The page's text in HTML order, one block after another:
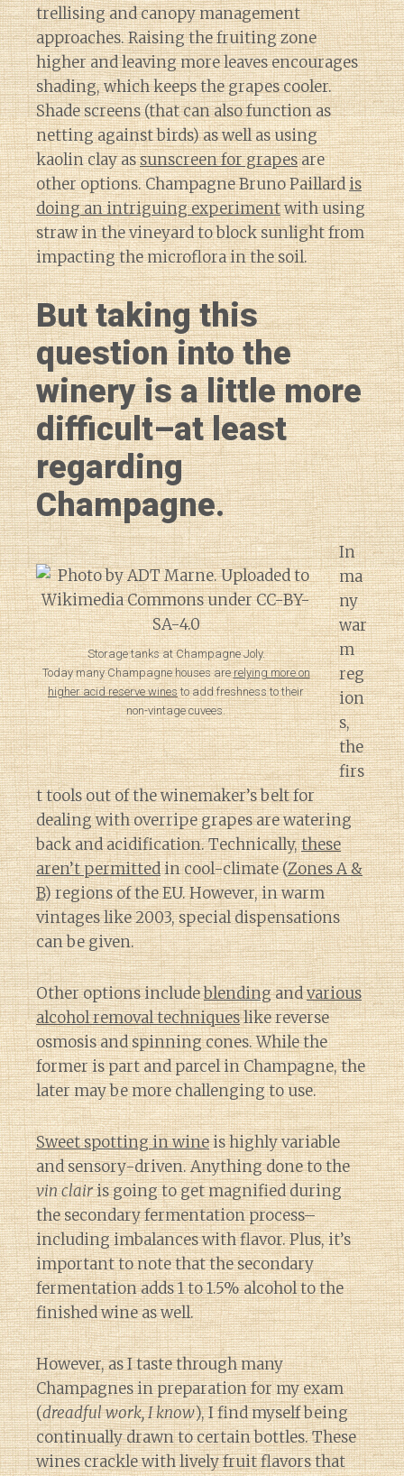
trellising and canopy management
approaches. Raising the fruiting zone
higher and leaving more leaves encourages
shading, which keeps the grapes cooler.
Shade screens (that can also function as
netting against birds) as well as using
kaolin clay assunscreen for grapesare
other options. Champagne Bruno Paillardis
doing an intriguing experimentwith using
straw in the vineyard to block sunlight from
impacting the microflora in the soil.
But taking this
question into the
winery is a little more
difficult–at least
regarding
Champagne.
Storage tanks at Champagne Joly.
Today many Champagne houses arerelying more on
higher acid reserve winesto add freshness to their
non-vintage cuvees.
In
ma
ny
war
m
reg
ion
s,
the
firs
t tools out of the winemaker’s belt for
dealing with overripe grapes are watering
back and acidification. Technically,these
aren’t permittedin cool-climate (Zones A &
B) regions of the EU. However, in warm
vintages like 2003, special dispensations
can be given.
Other options includeblendingandvarious
alcohol removal techniqueslike reverse
osmosis and spinning cones. While the
former is part and parcel in Champagne, the
later may be more challenging to use.
Sweet spotting in wineis highly variable
and sensory-driven. Anything done to the
vin clairis going to get magnified during
the secondary fermentation process–
including imbalances with flavor. Plus, it’s
important to note that the secondary
fermentation adds 1 to 1.5% alcohol to the
finished wine as well.
However, as I taste through many
Champagnes in preparation for my exam
(dreadful work, I know), I find myself being
continually drawn to certain bottles. These
wines crackle with lively fruit flavors that